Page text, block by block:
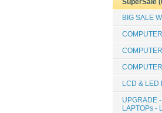
SuperSale
BIG SALE
LCD & LED
UPGRADE
LAPTOPs -